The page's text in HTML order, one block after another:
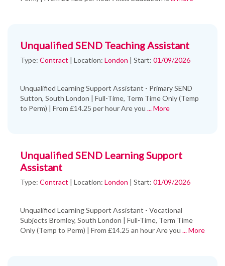
Unqualified SEND Teaching Assistant
Type: Contract | Location: London | Start: 01/09/2026
Unqualified Learning Support Assistant - Primary SEND
Sutton, South London | Full-Time, Term Time Only (Temp
to Perm) | From £14.25 per hour Are you ... More
Unqualified SEND Learning Support
Assistant
Type: Contract | Location: London | Start: 01/09/2026
Unqualified Learning Support Assistant - Vocational
Subjects Bromley, South London | Full-Time, Term Time
Only (Temp to Perm) | From £14.25 an hour Are you ... More